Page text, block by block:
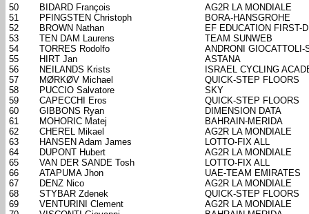
50
BIDARD François
AG2R LA MONDIALE
51
PFINGSTEN Christoph
BORA-HANSGROHE
52
BROWN Nathan
EF EDUCATION FIRST-
53
TEN DAM Laurens
TEAM SUNWEB
54
TORRES Rodolfo
ANDRONI GIOCATTOLI-
55
HIRT Jan
ASTANA
56
NEILANDS Krists
ISRAEL CYCLING
57
MØRKØV Michael
QUICK-STEP FLOORS
58
PUCCIO Salvatore
SKY
59
CAPECCHI Eros
QUICK-STEP FLOORS
60
GIBBONS Ryan
DIMENSION DATA
61
MOHORIC Matej
BAHRAIN-MERIDA
62
CHEREL Mikael
AG2R LA MONDIALE
63
HANSEN Adam James
LOTTO-FIX ALL
64
DUPONT Hubert
AG2R LA MONDIALE
65
VAN DER SANDE Tosh
LOTTO-FIX ALL
66
ATAPUMA Jhon
UAE-TEAM EMIRATES
67
DENZ Nico
AG2R LA MONDIALE
68
STYBAR Zdenek
QUICK-STEP FLOORS
69
VENTURINI Clement
AG2R LA MONDIALE